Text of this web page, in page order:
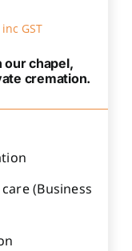
inc GST
our chapel,
cremation.
(Business